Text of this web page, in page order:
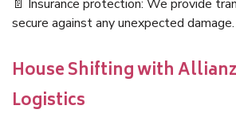
📄 Insurance protection: We provide
secure against any unexpected damage.
House Shifting with
Logistics